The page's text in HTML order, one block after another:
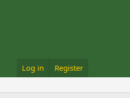
Log in Register